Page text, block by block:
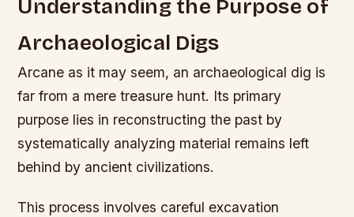
Understanding the Purpose of
Archaeological Digs
Arcane as it may seem, an archaeological dig is
far from a mere treasure hunt. Its primary
purpose lies in reconstructing the past by
systematically analyzing material remains left
behind by ancient civilizations.
This process involves careful excavation